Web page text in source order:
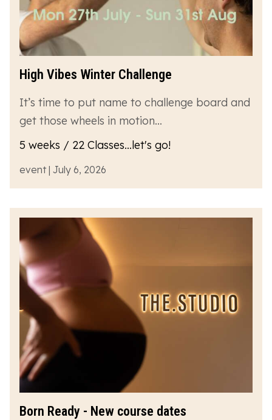
High Vibes Winter Challenge
It’s time to put name to challenge board and
get those wheels in motion…
5 weeks / 22 Classes...let's go!
event | July 6, 2026
Born Ready - New course dates